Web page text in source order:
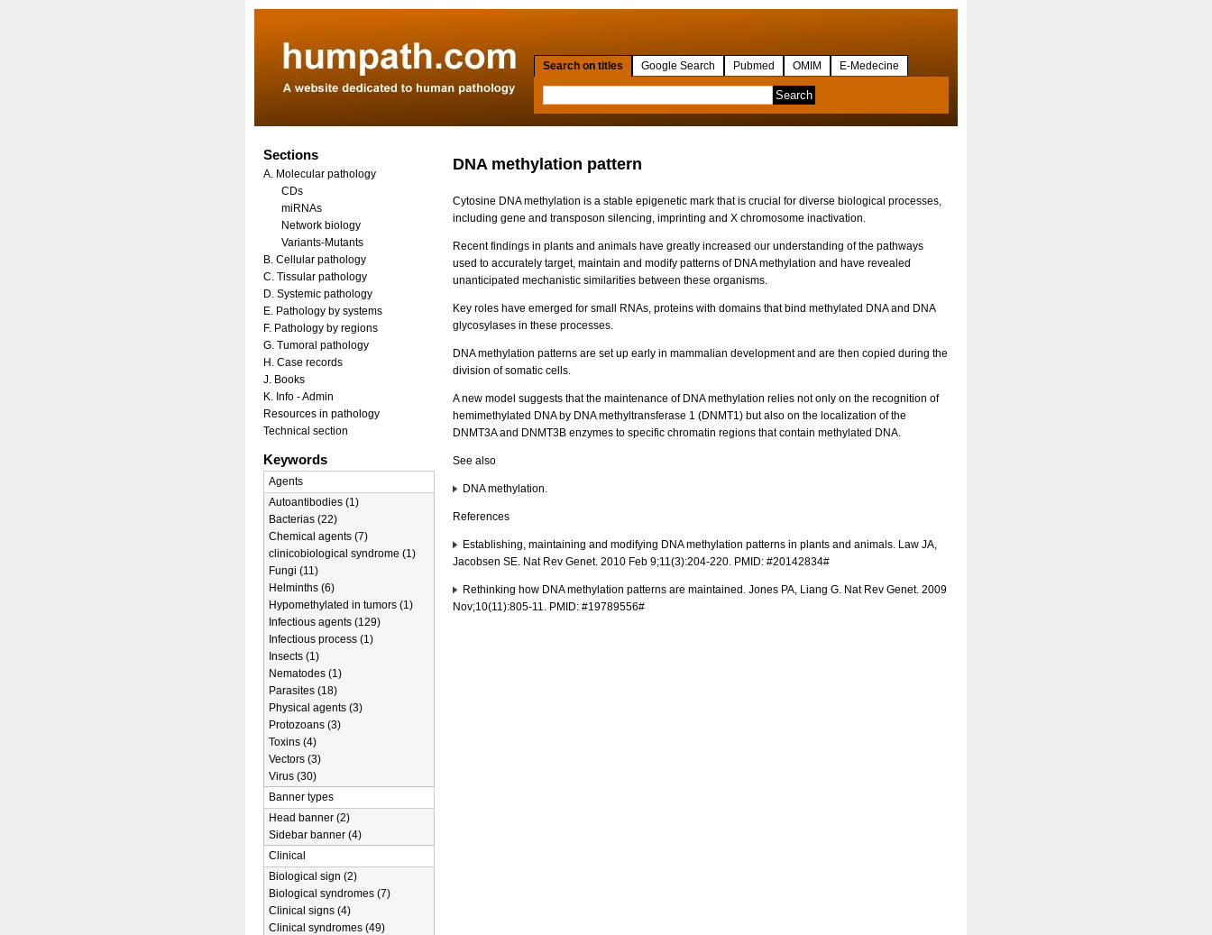
Search on titles Google Search Pubmed OMIM E-Medecine
DNA methylation pattern
Cytosine DNA methylation is a stable epigenetic mark that is crucial for diverse biological processes,
including gene and transposon silencing, imprinting and X chromosome inactivation.
Recent findings in plants and animals have greatly increased our understanding of the pathways
used to accurately target, maintain and modify patterns of DNA methylation and have revealed
unanticipated mechanistic similarities between these organisms.
Key roles have emerged for small RNAs, proteins with domains that bind methylated DNA and DNA
glycosylases in these processes.
DNA methylation patterns are set up early in mammalian development and are then copied during the
division of somatic cells.
A new model suggests that the maintenance of DNA methylation relies not only on the recognition of
hemimethylated DNA by DNA methyltransferase 1 (DNMT1) but also on the localization of the
DNMT3A and DNMT3B enzymes to specific chromatin regions that contain methylated DNA.
See also
DNA methylation.
References
Establishing, maintaining and modifying DNA methylation patterns in plants and animals. Law JA,
Jacobsen SE. Nat Rev Genet. 2010 Feb 9;11(3):204-220. PMID: #20142834#
Rethinking how DNA methylation patterns are maintained. Jones PA, Liang G. Nat Rev Genet. 2009
Nov;10(11):805-11. PMID: #19789556#
Sections
A. Molecular pathology
CDs
miRNAs
Network biology
Variants-Mutants
B. Cellular pathology
C. Tissular pathology
D. Systemic pathology
E. Pathology by systems
F. Pathology by regions
G. Tumoral pathology
H. Case records
J. Books
K. Info - Admin
Resources in pathology
Technical section
Keywords
Agents
Autoantibodies (1)
Bacterias (22)
Chemical agents (7)
clinicobiological syndrome (1)
Fungi (11)
Helminths (6)
Hypomethylated in tumors (1)
Infectious agents (129)
Infectious process (1)
Insects (1)
Nematodes (1)
Parasites (18)
Physical agents (3)
Protozoans (3)
Toxins (4)
Vectors (3)
Virus (30)
Banner types
Head banner (2)
Sidebar banner (4)
Clinical
Biological sign (2)
Biological syndromes (7)
Clinical signs (4)
Clinical syndromes (49)